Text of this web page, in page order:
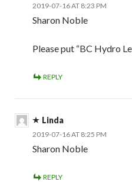
2019-07-16 AT 8:23 PM
Sharon Noble
Please put “BC Hydro
REPLY
Linda
2019-07-16 AT 8:25 PM
Sharon Noble
REPLY